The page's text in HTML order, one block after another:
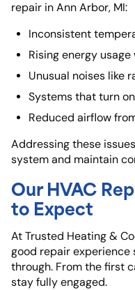
repair in Ann Arbor, MI:
Inconsistent
Rising energy
Unusual noises like
Systems that turn
Reduced airflow
Addressing these
system and maintain
Our HVAC
to Expect
At Trusted Heating &
good repair
through. From the first
stay fully engaged.